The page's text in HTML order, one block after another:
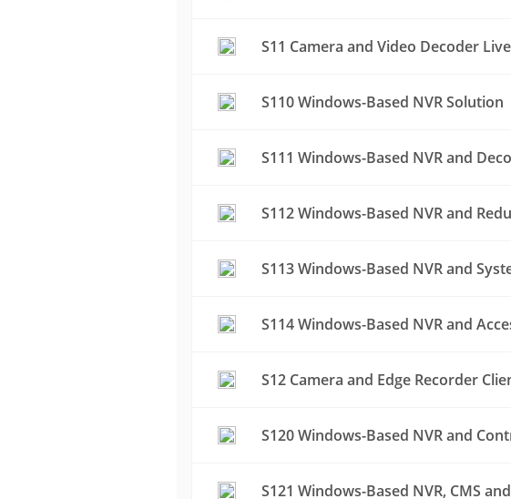
S11 Camera and Video Decoder
S110 Windows-Based NVR Solution
S111 Windows-Based NVR and
S112 Windows-Based NVR and
S113 Windows-Based NVR and
S114 Windows-Based NVR and
S12 Camera and Edge Recorder
S120 Windows-Based NVR and
S121 Windows-Based NVR, CMS